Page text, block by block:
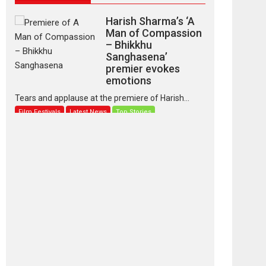
Harish Sharma’s ‘A
Man of Compassion
– Bhikkhu
Sanghasena’
premier evokes
emotions
Tears and applause at the premiere of Harish...
Film Festivals Latest News Top Stories